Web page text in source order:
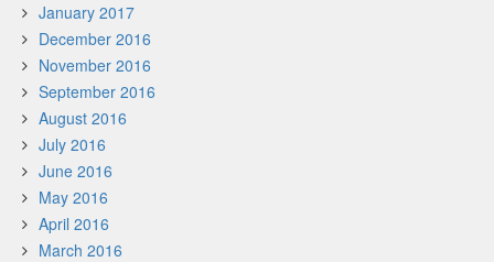
January 2017
December 2016
November 2016
September 2016
August 2016
July 2016
June 2016
May 2016
April 2016
March 2016